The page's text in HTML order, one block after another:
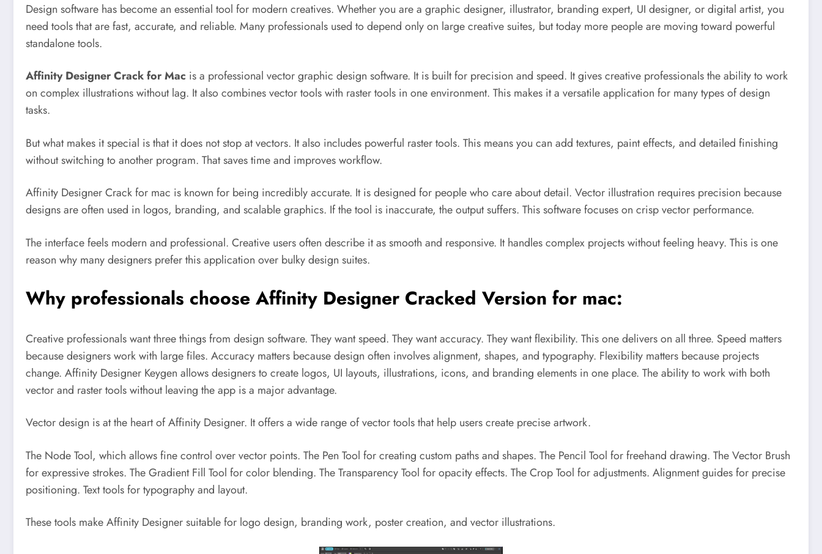
Design software has become an essential tool for modern creatives. Whether you are a graphic designer, illustrator, branding expert, UI designer, or digital artist, you
need tools that are fast, accurate, and reliable. Many professionals used to depend only on large creative suites, but today more people are moving toward powerful
standalone tools.
Affinity Designer Crack for Mac is a professional vector graphic design software. It is built for precision and speed. It gives creative professionals the ability to work
on complex illustrations without lag. It also combines vector tools with raster tools in one environment. This makes it a versatile application for many types of design
tasks.
But what makes it special is that it does not stop at vectors. It also includes powerful raster tools. This means you can add textures, paint effects, and detailed finishing
without switching to another program. That saves time and improves workflow.
Affinity Designer Crack for mac is known for being incredibly accurate. It is designed for people who care about detail. Vector illustration requires precision because
designs are often used in logos, branding, and scalable graphics. If the tool is inaccurate, the output suffers. This software focuses on crisp vector performance.
The interface feels modern and professional. Creative users often describe it as smooth and responsive. It handles complex projects without feeling heavy. This is one
reason why many designers prefer this application over bulky design suites.
Why professionals choose Affinity Designer Cracked Version for mac:
Creative professionals want three things from design software. They want speed. They want accuracy. They want flexibility. This one delivers on all three. Speed matters
because designers work with large files. Accuracy matters because design often involves alignment, shapes, and typography. Flexibility matters because projects
change. Affinity Designer Keygen allows designers to create logos, UI layouts, illustrations, icons, and branding elements in one place. The ability to work with both
vector and raster tools without leaving the app is a major advantage.
Vector design is at the heart of Affinity Designer. It offers a wide range of vector tools that help users create precise artwork.
The Node Tool, which allows fine control over vector points. The Pen Tool for creating custom paths and shapes. The Pencil Tool for freehand drawing. The Vector Brush
for expressive strokes. The Gradient Fill Tool for color blending. The Transparency Tool for opacity effects. The Crop Tool for adjustments. Alignment guides for precise
positioning. Text tools for typography and layout.
These tools make Affinity Designer suitable for logo design, branding work, poster creation, and vector illustrations.